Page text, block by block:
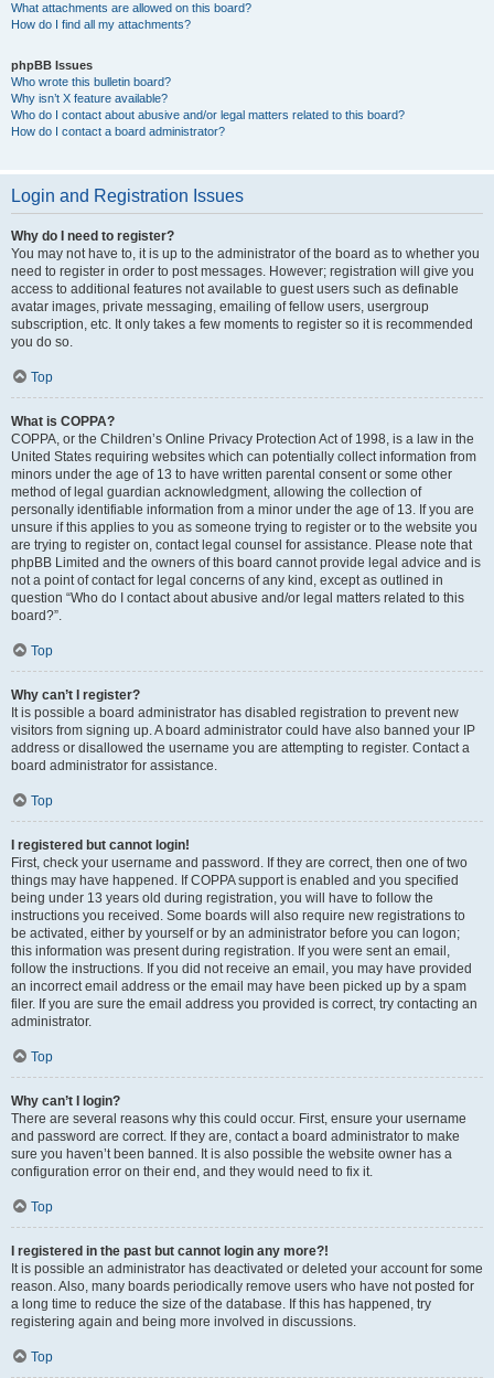
What attachments are allowed on this board?
How do I find all my attachments?
phpBB Issues
Who wrote this bulletin board?
Why isn’t X feature available?
Who do I contact about abusive and/or legal matters related to this board?
How do I contact a board administrator?
Login and Registration Issues
Why do I need to register?
You may not have to, it is up to the administrator of the board as to whether you
need to register in order to post messages. However; registration will give you
access to additional features not available to guest users such as definable
avatar images, private messaging, emailing of fellow users, usergroup
subscription, etc. It only takes a few moments to register so it is recommended
you do so.
Top
What is COPPA?
COPPA, or the Children’s Online Privacy Protection Act of 1998, is a law in the
United States requiring websites which can potentially collect information from
minors under the age of 13 to have written parental consent or some other
method of legal guardian acknowledgment, allowing the collection of
personally identifiable information from a minor under the age of 13. If you are
unsure if this applies to you as someone trying to register or to the website you
are trying to register on, contact legal counsel for assistance. Please note that
phpBB Limited and the owners of this board cannot provide legal advice and is
not a point of contact for legal concerns of any kind, except as outlined in
question “Who do I contact about abusive and/or legal matters related to this
board?”.
Top
Why can’t I register?
It is possible a board administrator has disabled registration to prevent new
visitors from signing up. A board administrator could have also banned your IP
address or disallowed the username you are attempting to register. Contact a
board administrator for assistance.
Top
I registered but cannot login!
First, check your username and password. If they are correct, then one of two
things may have happened. If COPPA support is enabled and you specified
being under 13 years old during registration, you will have to follow the
instructions you received. Some boards will also require new registrations to
be activated, either by yourself or by an administrator before you can logon;
this information was present during registration. If you were sent an email,
follow the instructions. If you did not receive an email, you may have provided
an incorrect email address or the email may have been picked up by a spam
filer. If you are sure the email address you provided is correct, try contacting an
administrator.
Top
Why can’t I login?
There are several reasons why this could occur. First, ensure your username
and password are correct. If they are, contact a board administrator to make
sure you haven’t been banned. It is also possible the website owner has a
configuration error on their end, and they would need to fix it.
Top
I registered in the past but cannot login any more?!
It is possible an administrator has deactivated or deleted your account for some
reason. Also, many boards periodically remove users who have not posted for
a long time to reduce the size of the database. If this has happened, try
registering again and being more involved in discussions.
Top